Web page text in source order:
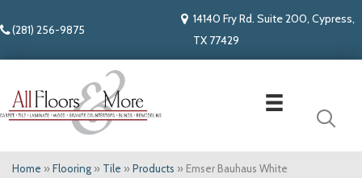
(281) 256-9875
14140 Fry Rd. Suite 200, Cypress,
TX 77429
Home » Flooring » Tile » Products » Emser Bauhaus White